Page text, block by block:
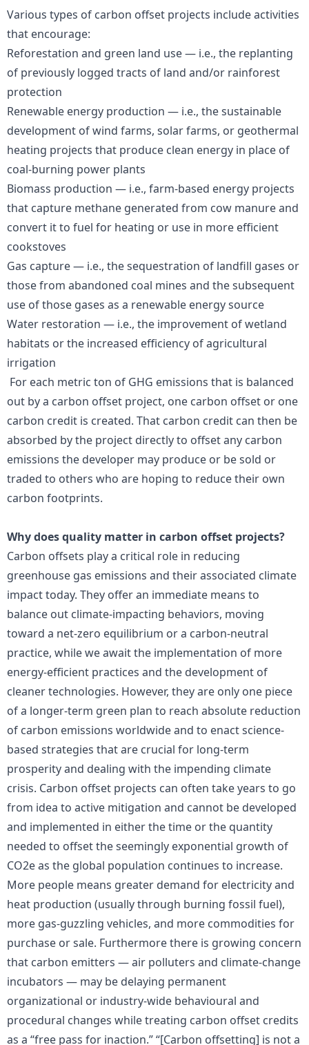
Various types of carbon offset projects include activities
that encourage:
Reforestation and green land use — i.e., the replanting
of previously logged tracts of land and/or rainforest
protection
Renewable energy production — i.e., the sustainable
development of wind farms, solar farms, or geothermal
heating projects that produce clean energy in place of
coal-burning power plants
Biomass production — i.e., farm-based energy projects
that capture methane generated from cow manure and
convert it to fuel for heating or use in more efficient
cookstoves
Gas capture — i.e., the sequestration of landfill gases or
those from abandoned coal mines and the subsequent
use of those gases as a renewable energy source
Water restoration — i.e., the improvement of wetland
habitats or the increased efficiency of agricultural
irrigation
For each metric ton of GHG emissions that is balanced
out by a carbon offset project, one carbon offset or one
carbon credit is created. That carbon credit can then be
absorbed by the project directly to offset any carbon
emissions the developer may produce or be sold or
traded to others who are hoping to reduce their own
carbon footprints.
Why does quality matter in carbon offset projects?
Carbon offsets play a critical role in reducing
greenhouse gas emissions and their associated climate
impact today. They offer an immediate means to
balance out climate-impacting behaviors, moving
toward a net-zero equilibrium or a carbon-neutral
practice, while we await the implementation of more
energy-efficient practices and the development of
cleaner technologies. However, they are only one piece
of a longer-term green plan to reach absolute reduction
of carbon emissions worldwide and to enact science-
based strategies that are crucial for long-term
prosperity and dealing with the impending climate
crisis. Carbon offset projects can often take years to go
from idea to active mitigation and cannot be developed
and implemented in either the time or the quantity
needed to offset the seemingly exponential growth of
CO2e as the global population continues to increase.
More people means greater demand for electricity and
heat production (usually through burning fossil fuel),
more gas-guzzling vehicles, and more commodities for
purchase or sale. Furthermore there is growing concern
that carbon emitters — air polluters and climate-change
incubators — may be delaying permanent
organizational or industry-wide behavioural and
procedural changes while treating carbon offset credits
as a “free pass for inaction.” “[Carbon offsetting] is not a